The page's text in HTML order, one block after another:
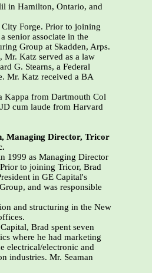
in Hamilton, Ontario, and
Forge. Prior to joining
senior associate in the
Group at Skadden, Arps.
Mr. Katz served as a law
G. Stearns, a Federal
Mr. Katz received a BA
Kappa from Dartmouth Col
cum laude from Harvard
Managing Director, Tricor
1999 as Managing Director
to joining Tricor, Brad
in GE Capital's
and was responsible
and structuring in the New
Brad spent seven
where he had marketing
electrical/electronic and
industries. Mr. Seaman